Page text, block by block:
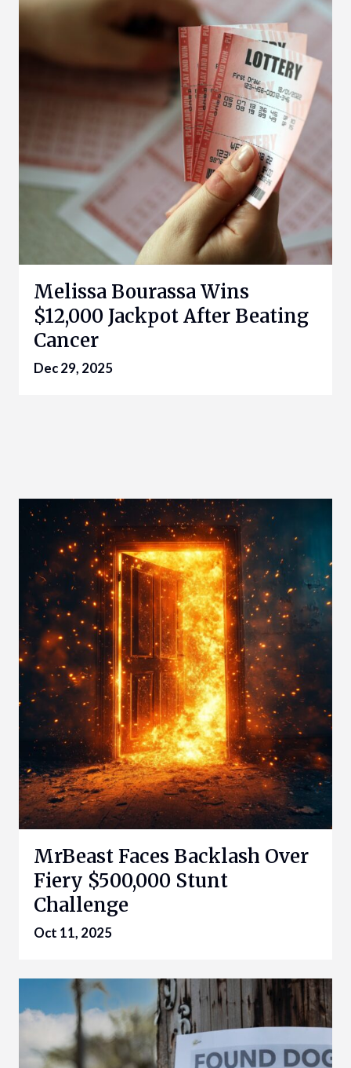
Melissa Bourassa Wins
$12,000 Jackpot After Beating
Cancer
Dec 29, 2025
MrBeast Faces Backlash Over
Fiery $500,000 Stunt
Challenge
Oct 11, 2025